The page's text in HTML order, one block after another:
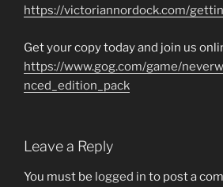
https://victoriannordock.com/
Get your copy today and join us
https://www.gog.com/game/
nced_edition_pack
Leave a Reply
You must be logged in to post a